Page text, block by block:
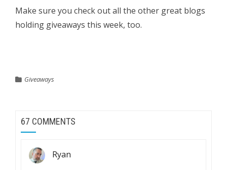
Make sure you check out all the other great blogs
holding giveaways this week, too.
Giveaways
67 COMMENTS
Ryan